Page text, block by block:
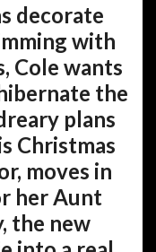
decorate
with
Cole wants
the
plans
Christmas
moves in
her Aunt
the new